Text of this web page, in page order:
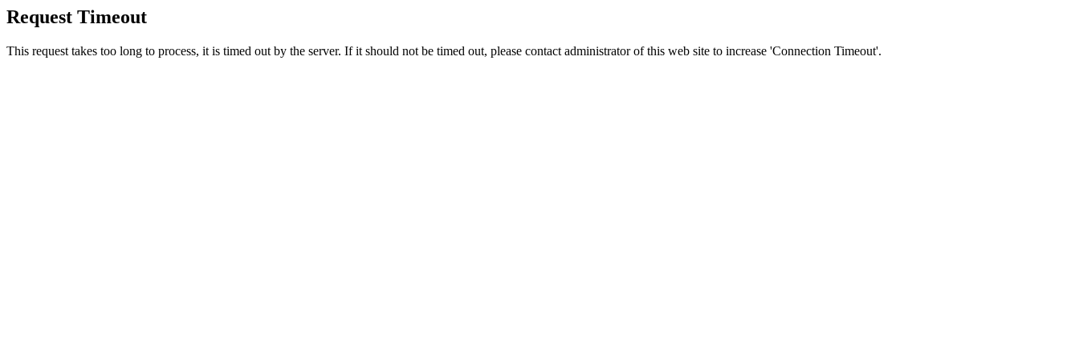
Request Timeout
This request takes too long to process, it is timed out by the server. If it should not be timed out, please contact administrator of this web site to increase 'Connection Timeout'.